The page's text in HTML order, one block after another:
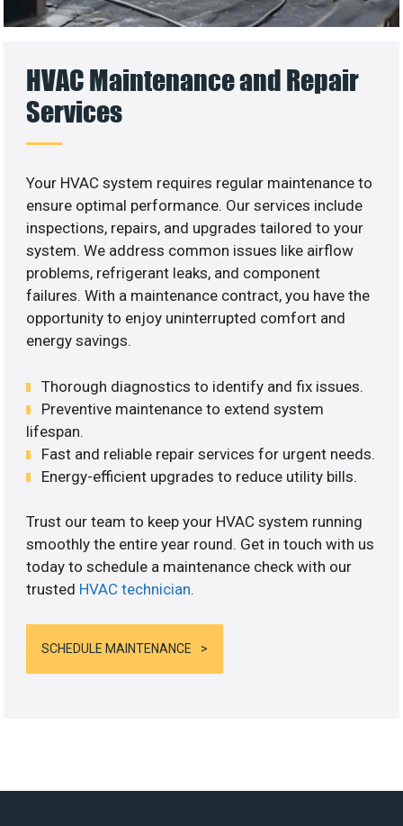
HVAC Maintenance and Repair
Services
Your HVAC system requires regular maintenance to
ensure optimal performance. Our services include
inspections, repairs, and upgrades tailored to your
system. We address common issues like airflow
problems, refrigerant leaks, and component
failures. With a maintenance contract, you have the
opportunity to enjoy uninterrupted comfort and
energy savings.
Thorough diagnostics to identify and fix issues.
Preventive maintenance to extend system
lifespan.
Fast and reliable repair services for urgent needs.
Energy-efficient upgrades to reduce utility bills.
Trust our team to keep your HVAC system running
smoothly the entire year round. Get in touch with us
today to schedule a maintenance check with our
trusted HVAC technician.
SCHEDULE MAINTENANCE